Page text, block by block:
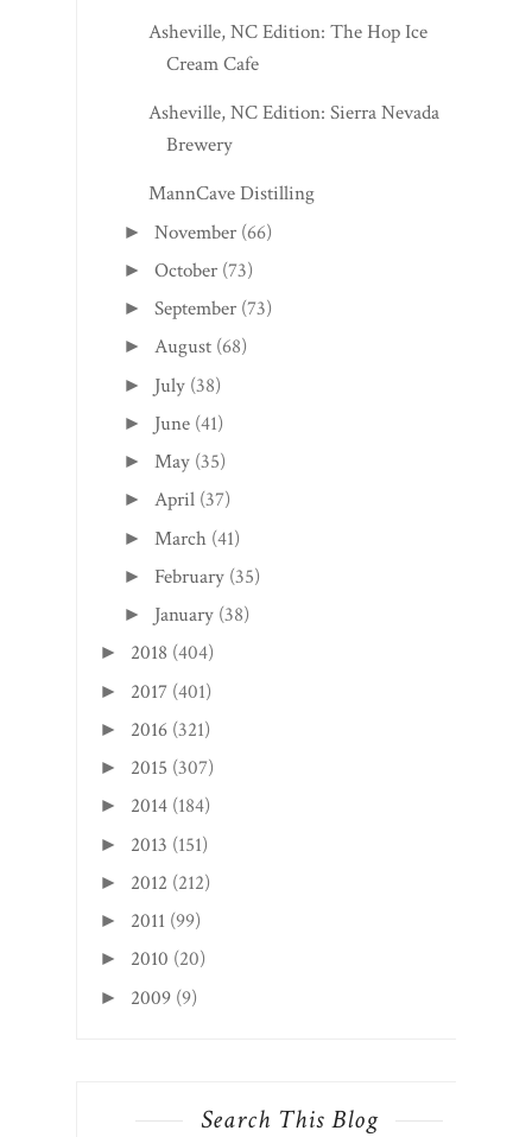
Asheville, NC Edition: The Hop Ice
Cream Cafe
Asheville, NC Edition: Sierra Nevada
Brewery
MannCave Distilling
►November (66)
►October (73)
►September (73)
►August (68)
► July (38)
► June (41)
►May (35)
►April (37)
► March (41)
► February (35)
► January (38)
► 2018 (404)
► 2017 (401)
► 2016 (321)
► 2015 (307)
► 2014 (184)
► 2013 (151)
► 2012 (212)
► 2011 (99)
► 2010 (20)
► 2009 (9)
Search This Blog